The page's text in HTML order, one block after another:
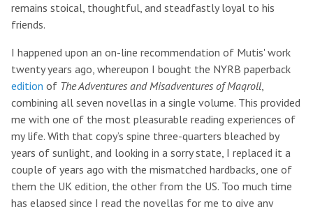
remains stoical, thoughtful, and steadfastly loyal to his
friends.
I happened upon an on-line recommendation of Mutis' work
twenty years ago, whereupon I bought the NYRB paperback
edition of The Adventures and Misadventures of Maqroll,
combining all seven novellas in a single volume. This provided
me with one of the most pleasurable reading experiences of
my life. With that copy’s spine three-quarters bleached by
years of sunlight, and looking in a sorry state, I replaced it a
couple of years ago with the mismatched hardbacks, one of
them the UK edition, the other from the US. Too much time
has elapsed since I read the novellas for me to give any